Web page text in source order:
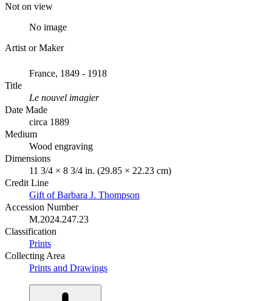
Not on view
No image
Artist or Maker
France, 1849 - 1918
Title
Le nouvel imagier
Date Made
circa 1889
Medium
Wood engraving
Dimensions
11 3/4 × 8 3/4 in. (29.85 × 22.23 cm)
Credit Line
Gift of Barbara J. Thompson
Accession Number
M.2024.247.23
Classification
Prints
Collecting Area
Prints and Drawings